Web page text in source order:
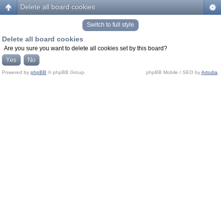
Delete all board cookies
Switch to full style
Delete all board cookies
Are you sure you want to delete all cookies set by this board?
Powered by phpBB © phpBB Group. phpBB Mobile / SEO byArtodia